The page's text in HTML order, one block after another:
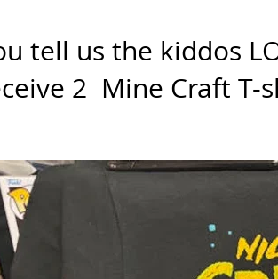
tell us the kiddos
2 Mine Craft T-